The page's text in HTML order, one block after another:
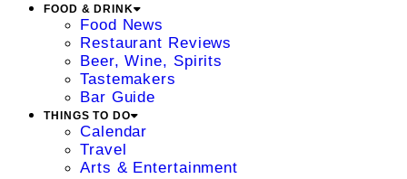
FOOD & DRINK
Food News
Restaurant Reviews
Beer, Wine, Spirits
Tastemakers
Bar Guide
THINGS TO DO
Calendar
Travel
Arts & Entertainment